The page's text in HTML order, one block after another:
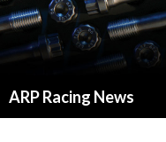
ARP Racing News